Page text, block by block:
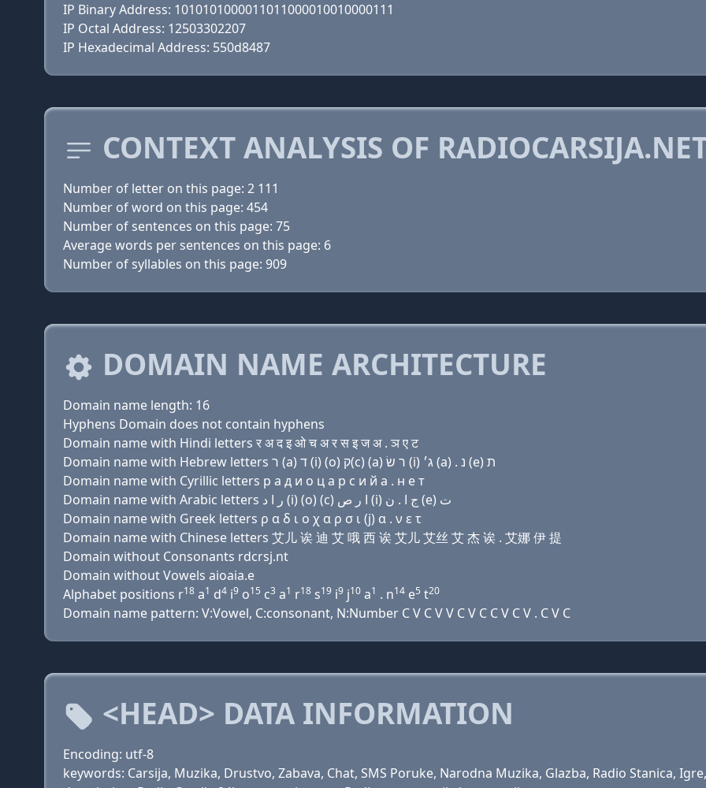
IP Binary Address: 1010101000011011000010010000111
IP Octal Address: 12503302207
IP Hexadecimal Address: 550d8487
CONTEXT ANALYSIS OF
Number of letter on this page: 2 111
Number of word on this page: 454
Number of sentences on this page: 75
Average words per sentences on this page: 6
Number of syllables on this page: 909
DOMAIN NAME ARCHITECTURE
Domain name length: 16
Hyphens Domain does not contain hyphens
Domain name with Hindi letters र अ द इ ओ च अ र स इ ज अ . ञ ए ट
Domain name with Hebrew letters ר (a) ד (i) (ο) ק(c) (a) ר שׂ (i) ג׳ (a) . נ (e) ת
Domain name with Cyrillic letters р a д и о ц a р с и й a . н e т
Domain name with Arabic letters ﺭ ﺍ ﺩ (i) (o) (c) ﺍ ﺭ ﺹ (i) ﺝ ﺍ . ﻥ (e) ﺕ
Domain name with Greek letters ρ α δ ι ο χ α ρ σ ι (j) α . ν ε τ
Domain name with Chinese letters 艾儿 诶 迪 艾 哦 西 诶 艾儿 艾丝 艾 杰 诶 . 艾娜 伊 提
Domain without Consonants rdcrsj.nt
Domain without Vowels aioaia.e
Alphabet positions r18 a1 d4 i9 o15 c3 a1 r18 s19 i9 j10 a1 . n14 e5 t20
Domain name pattern: V:Vowel, C:consonant, N:Number C V C V V C V C C V C V . C V C
<HEAD> DATA INFORMATION
Encoding: utf-8
keywords: Carsija, Muzika, Drustvo, Zabava, Chat, SMS Poruke, Narodna Muzika, Glazba, Radio Stanica,